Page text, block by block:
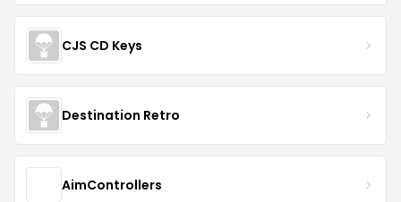
CJS CD Keys
Destination Retro
AimControllers